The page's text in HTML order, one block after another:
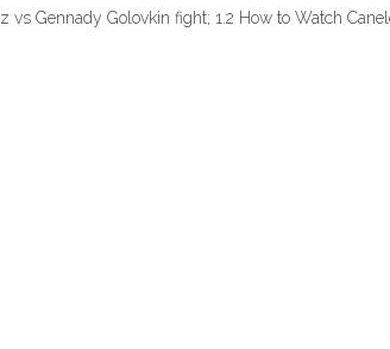
Gennady Golovkin fight; 1.2 How to Watch